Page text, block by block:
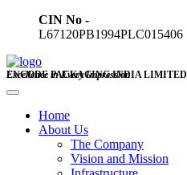
CIN No -
L67120PB1994PLC015406
ENCODE PACKAGING INDIA LIMITED
Excellence in Every Impression
Home
About Us
The Company
Vision and Mission